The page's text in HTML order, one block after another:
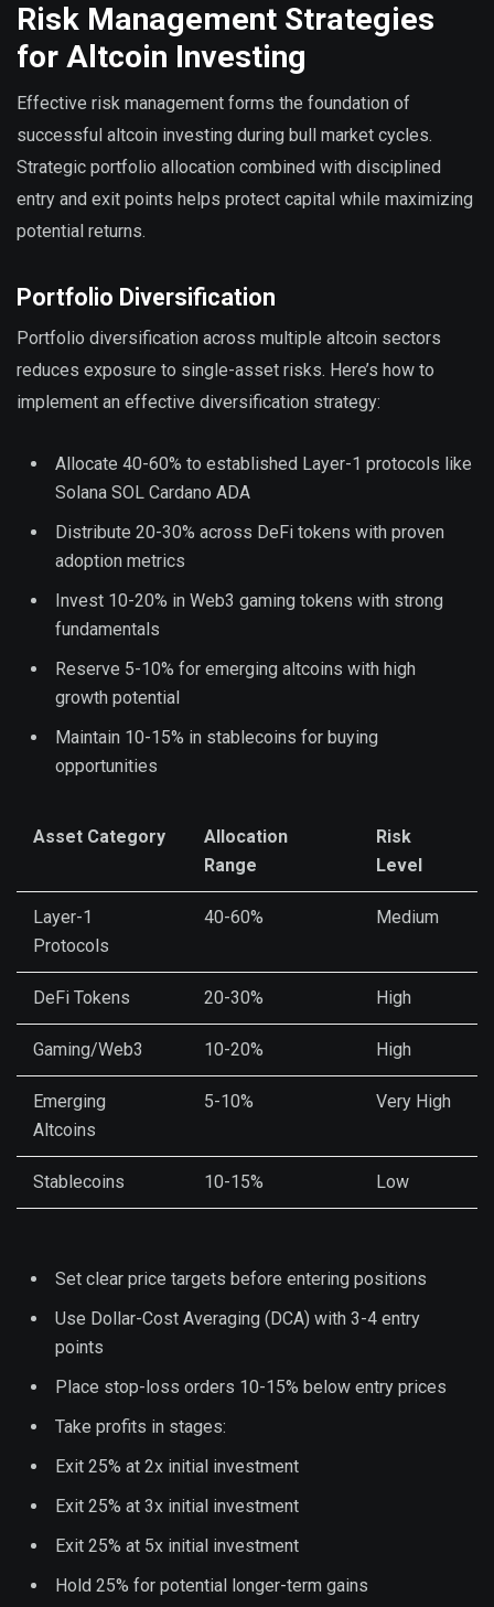
Risk Management Strategies
for Altcoin Investing
Effective risk management forms the foundation of
successful altcoin investing during bull market cycles.
Strategic portfolio allocation combined with disciplined
entry and exit points helps protect capital while maximizing
potential returns.
Portfolio Diversification
Portfolio diversification across multiple altcoin sectors
reduces exposure to single-asset risks. Here’s how to
implement an effective diversification strategy:
Allocate 40-60% to established Layer-1 protocols like
Solana SOL Cardano ADA
Distribute 20-30% across DeFi tokens with proven
adoption metrics
Invest 10-20% in Web3 gaming tokens with strong
fundamentals
Reserve 5-10% for emerging altcoins with high
growth potential
Maintain 10-15% in stablecoins for buying
opportunities
Asset Category
Allocation
Range
Risk
Level
Layer-1
Protocols
40-60% Medium
DeFi Tokens 20-30% High
Gaming/Web3 10-20% High
Emerging
Altcoins
5-10% Very High
Stablecoins 10-15% Low
Set clear price targets before entering positions
Use Dollar-Cost Averaging (DCA) with 3-4 entry
points
Place stop-loss orders 10-15% below entry prices
Take profits in stages:
Exit 25% at 2x initial investment
Exit 25% at 3x initial investment
Exit 25% at 5x initial investment
Hold 25% for potential longer-term gains